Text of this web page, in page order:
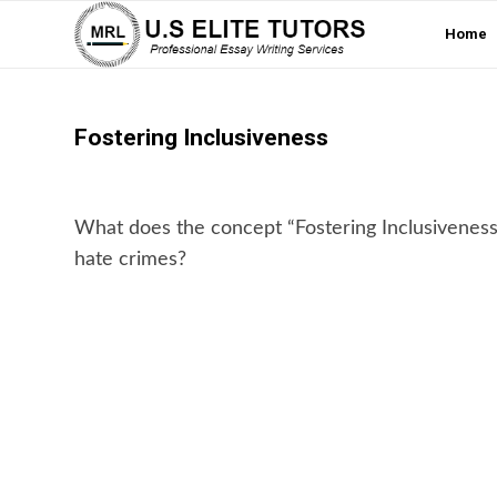
Home
Fostering Inclusiveness
What does the concept “Fostering
hate crimes?